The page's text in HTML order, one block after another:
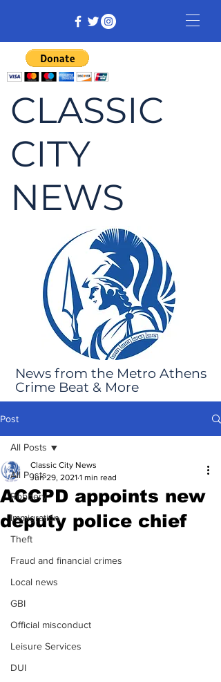
CLASSIC
CITY
NEWS
News from the Metro Athens
Crime Beat & More
Post
All Posts
Robbery
Immigration
Theft
Fraud and financial crimes
Local news
GBI
Official misconduct
Leisure Services
DUI
All Posts
ACCPD appoints new
deputy police chief
Classic City News
Jun 29, 2021 1 min read